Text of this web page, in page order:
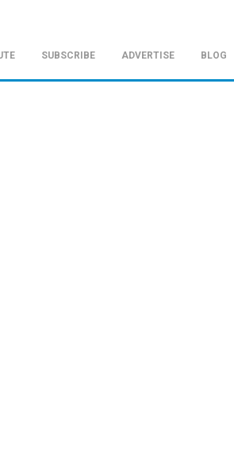
SUBSCRIBE ADVERTISE BLOG